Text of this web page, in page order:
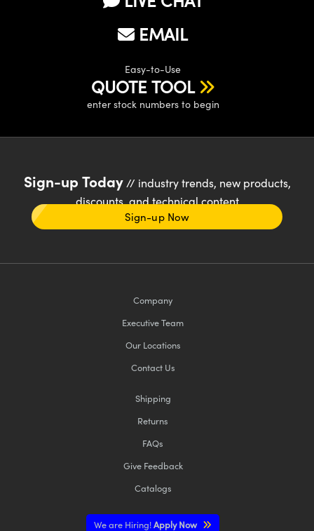
EMAIL
Easy-to-Use
QUOTE TOOL
enter stock numbers to begin
Sign-up Today// industry trends, new products,
discounts, and technical content
Sign-up Now
Company
Executive Team
Our Locations
Contact Us
Shipping
Returns
FAQs
Give Feedback
Catalogs
We are Hiring!Apply Now